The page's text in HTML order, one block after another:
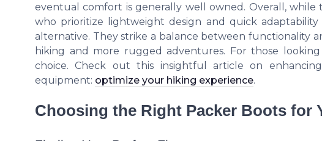
eventual comfort is generally well owned. Overall,
who prioritize lightweight design and quick
alternative. They strike a balance between functionality
hiking and more rugged adventures. For those
choice. Check out this insightful article on
equipment: optimize your hiking experience.
Choosing the Right Packer Boots for